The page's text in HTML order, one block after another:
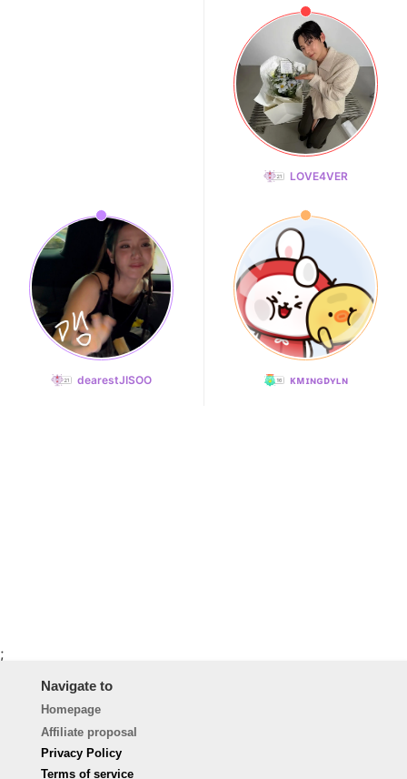
LOVE4VER
dearestJISOO ᴋᴍɪɴɢᴅʏʟɴ
;
Navigate to
Homepage
Affiliate proposal
Privacy Policy
Terms of service